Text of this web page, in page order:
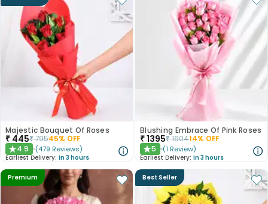
Majestic Bouquet Of Roses
₹ 445₹79545% OFF
★4.9 (479 Reviews)
Earliest Delivery: In 3 hours
Blushing Embrace Of Pink Roses
₹1395₹160414% OFF
★5 (1 Review)
Earliest Delivery: In 3 hours
Premium Best Seller